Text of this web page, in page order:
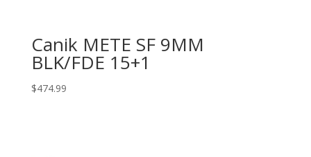
Canik METE SF 9MM
BLK/FDE 15+1
$474.99